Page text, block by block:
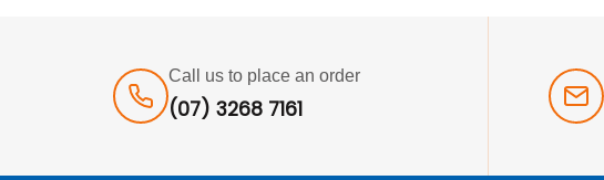
Call us to place an order
(07) 3268 7161